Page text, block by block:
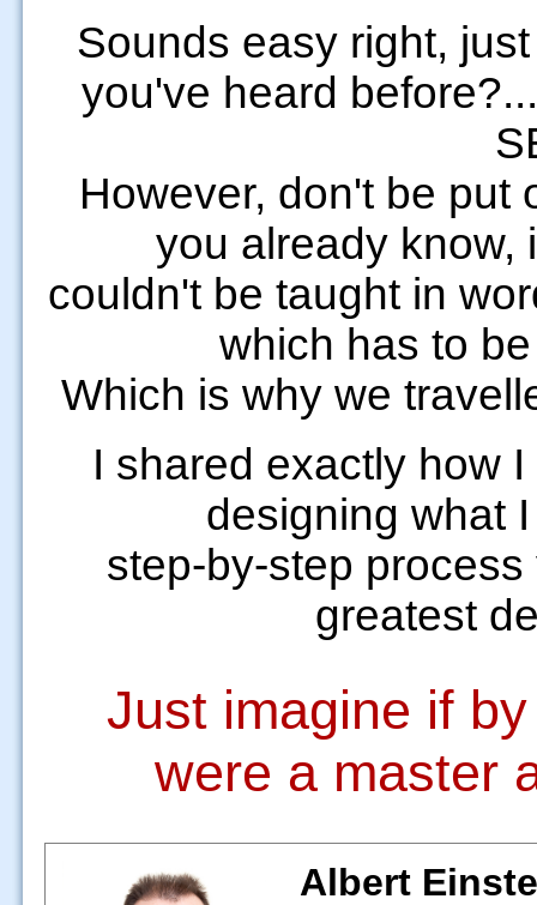
Sounds easy right,
you've heard
However, don't be put
you already know,
couldn't be taught in
which has to
Which is why we
I shared exactly how
designing what
step-by-step
greatest
Just imagine if
were a master
Albert